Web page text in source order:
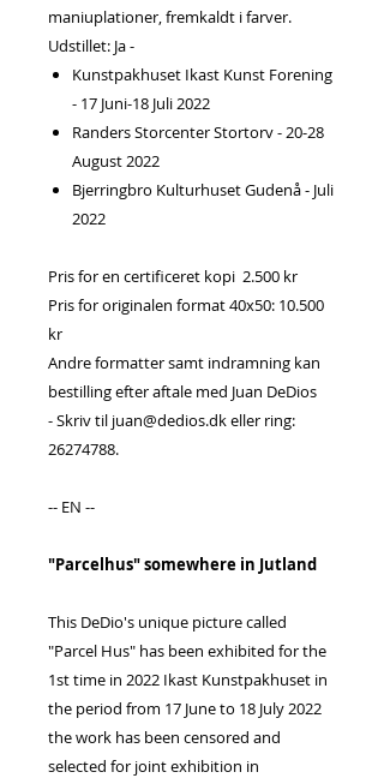
maniuplationer, fremkaldt i farver.
Udstillet: Ja -
Kunstpakhuset Ikast Kunst Forening
- 17 Juni-18 Juli 2022
Randers Storcenter Stortorv - 20-28
August 2022
Bjerringbro Kulturhuset Gudenå - Juli
2022
Pris for en certificeret kopi 2.500 kr
Pris for originalen format 40x50: 10.500
kr
Andre formatter samt indramning kan
bestilling efter aftale med Juan DeDios
- Skriv til juan@dedios.dk eller ring:
26274788.
-- EN --
"Parcelhus" somewhere in Jutland
This DeDio's unique picture called
"Parcel Hus" has been exhibited for the
1st time in 2022 Ikast Kunstpakhuset in
the period from 17 June to 18 July 2022
the work has been censored and
selected for joint exhibition in